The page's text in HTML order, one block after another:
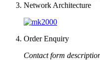
Network Architecture
Order Enquiry
Contact form